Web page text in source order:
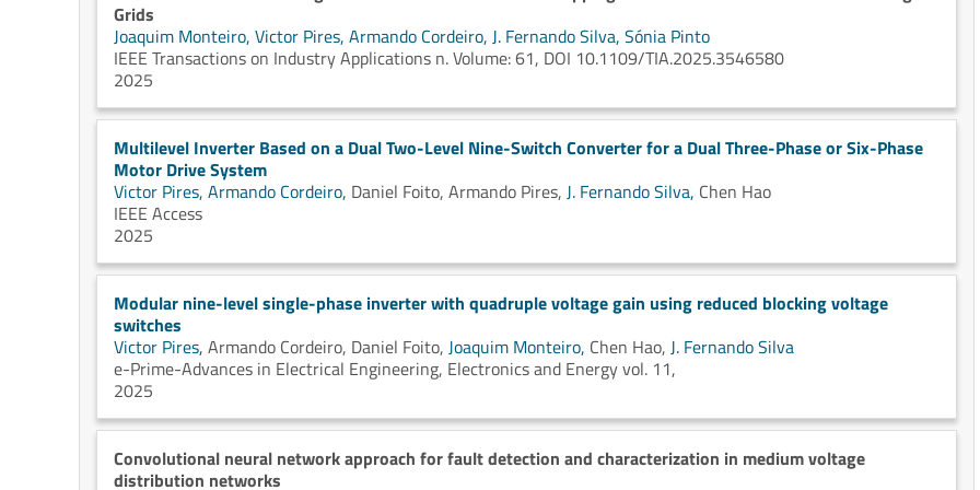
Grids
Joaquim Monteiro, Victor Pires, Armando Cordeiro, J. Fernando Silva, Sónia Pinto
IEEE Transactions on Industry Applications n. Volume: 61, DOI 10.1109/TIA.2025.3546580
2025
Multilevel Inverter Based on a Dual Two-Level Nine-Switch Converter for a Dual Three-Phase or Six-Phase
Motor Drive System
Victor Pires, Armando Cordeiro, Daniel Foito, Armando Pires, J. Fernando Silva, Chen Hao
IEEE Access
2025
Modular nine-level single-phase inverter with quadruple voltage gain using reduced blocking voltage
switches
Victor Pires, Armando Cordeiro, Daniel Foito, Joaquim Monteiro, Chen Hao, J. Fernando Silva
e-Prime-Advances in Electrical Engineering, Electronics and Energy vol. 11,
2025
Convolutional neural network approach for fault detection and characterization in medium voltage
distribution networks